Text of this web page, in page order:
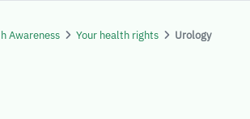
Awareness Your health rights Urology